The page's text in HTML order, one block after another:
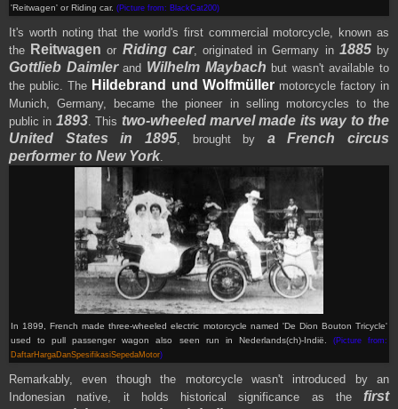
'Reitwagen' or Riding car. (Picture from: BlackCat200)
It's worth noting that the world's first commercial motorcycle, known as
the Reitwagen or Riding car, originated in Germany in 1885by
Gottlieb Daimlerand Wilhelm Maybach but wasn't available to
the public. The Hildebrand und Wolfmüllermotorcycle factory in
Munich, Germany, became the pioneer in selling motorcycles to the
public in 1893. This two-wheeled marvel made its way to the
United States in 1895, brought by a French circus
performer to New York.
In 1899, French madethree-wheeled electric motorcycle named 'De Dion Bouton Tricycle'
used to pull passenger wagon also seen run in Nederlands(ch)-Indië. (Picture from:
DaftarHargaDanSpesifikasiSepedaMotor)
Remarkably, even though the motorcycle wasn't introduced by an
Indonesian native, it holds historical significance as the first